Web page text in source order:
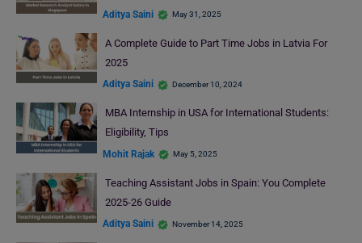
Aditya Saini May 31, 2025
A Complete Guide to Part Time Jobs in Latvia For
2025
Aditya Saini December 10, 2024
MBA Internship in USA for International Students:
Eligibility, Tips
Mohit Rajak May 5, 2025
Teaching Assistant Jobs in Spain: You Complete
2025-26 Guide
Aditya Saini November 14, 2025